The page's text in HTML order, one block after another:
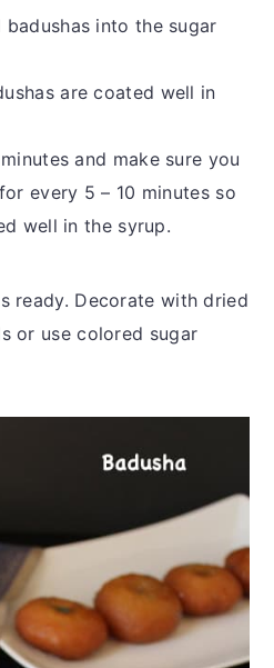
into the sugar
are coated well in
and make sure you
every 5 – 10 minutes so
well in the syrup.
ready. Decorate with dried
or use colored sugar